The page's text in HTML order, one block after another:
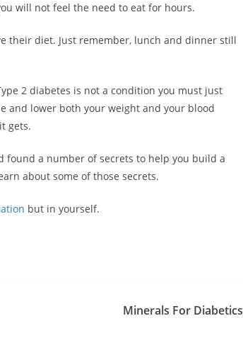
will not feel the need to eat for hours.
their diet. Just remember, lunch and dinner still
2 diabetes is not a condition you must just
and lower both your weight and your blood
gets.
found a number of secrets to help you build a
about some of those secrets.
but in yourself.
Minerals For Diabetics